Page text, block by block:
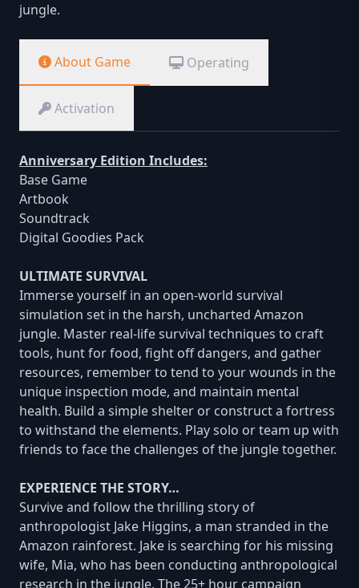
jungle.
About Game Operating
Activation
Anniversary Edition Includes:
Base Game
Artbook
Soundtrack
Digital Goodies Pack
ULTIMATE SURVIVAL
Immerse yourself in an open-world survival
simulation set in the harsh, uncharted Amazon
jungle. Master real-life survival techniques to craft
tools, hunt for food, fight off dangers, and gather
resources, remember to tend to your wounds in the
unique inspection mode, and maintain mental
health. Build a simple shelter or construct a fortress
to withstand the elements. Play solo or team up with
friends to face the challenges of the jungle together.
EXPERIENCE THE STORY…
Survive and follow the thrilling story of
anthropologist Jake Higgins, a man stranded in the
Amazon rainforest. Jake is searching for his missing
wife, Mia, who has been conducting anthropological
research in the jungle. The 25+ hour campaign